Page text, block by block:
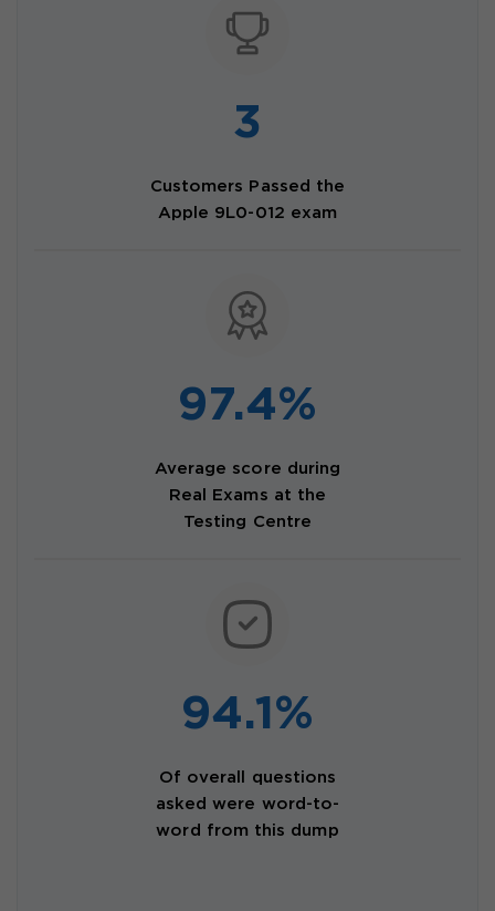
3
Customers Passed the
Apple 9L0-012 exam
97.4%
Average score during
Real Exams at the
Testing Centre
94.1%
Of overall questions
asked were word-to-
word from this dump